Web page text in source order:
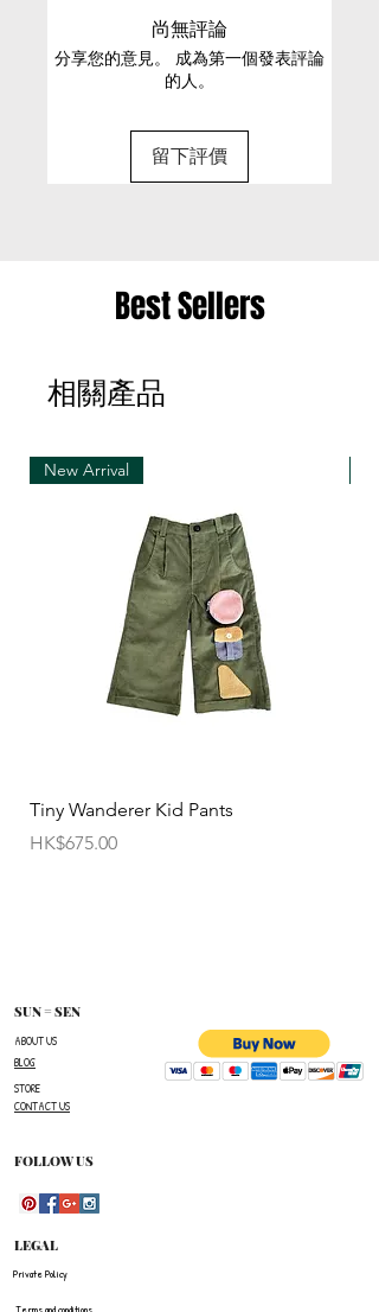
effect tiles drawings or cards,
can be put inside photo frame as
decoration as home
worn, altered or washed, and have all tags still
attached
for a different size or a different colour; we cannot
exchange items for a different item .
– we reserve the right to refuse multiple returns
• Exchange shipments must be made using the
same service as for the original delivery (DHL or
• We can only accept exchanges from the
country to which an order was originally shipped,
for example, orders delivered to Hong Kong must
be returned from Hong Kong. Otherwise, the
exchange is unfortunately not free of charge
(import and shipping fees will be charged at your
own expense)
• Customized items cannot be returned.
• Items cannot be exchanged without
authorization sent directly FROM SUN=SEN. The
customer must provide proof of
number,the name of the item(s)
you wish to return ,and a reason for the return.
The customer is responsible for paying all
shipping costs for the return.The customer will not
original shipment .
尚無評論
分享您的意見。 成為第一個發表評論
的人。
留下評價
Best Sellers
相關產品
New Arrival
Tiny Wanderer Kid Pants
價格
HK$675.00
SUN = SEN
ABOUT US
BLOG
STORE
CONTACT US
FOLLOW US
LEGAL
Private Policy